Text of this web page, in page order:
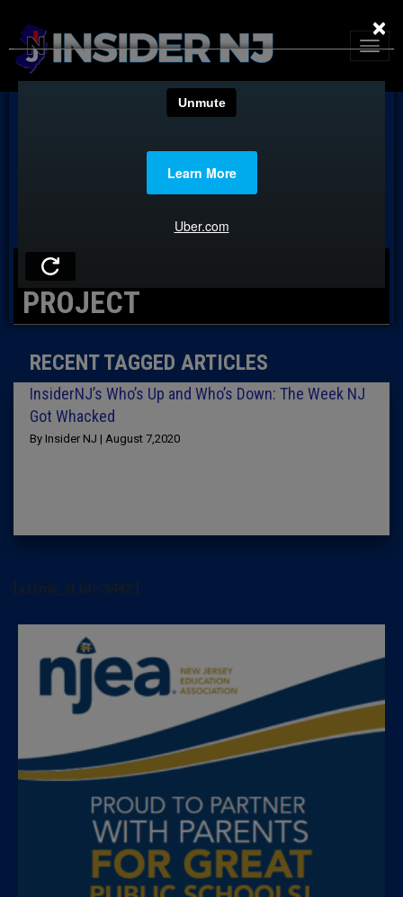
TAG: NEW JERSEY COUNTS
PROJECT
RECENT TAGGED ARTICLES
InsiderNJ’s Who’s Up and Who’s Down: The Week NJ
Got Whacked
By Insider NJ | August 7,2020
[arrow_sf id='3442']
×